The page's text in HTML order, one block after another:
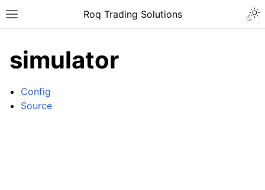
Roq Trading Solutions
simulator
Config
Source